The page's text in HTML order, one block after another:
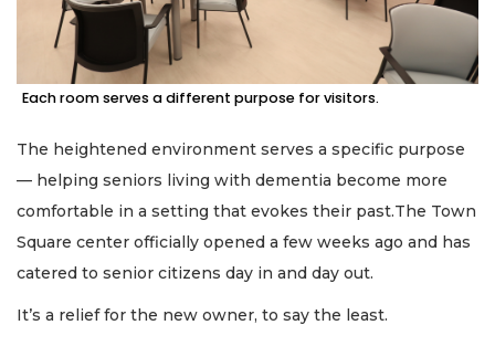
Each room serves a different purpose for visitors.
The heightened environment serves a specific purpose
— helping seniors living with dementia become more
comfortable in a setting that evokes their past.The Town
Square center officially opened a few weeks ago and has
catered to senior citizens day in and day out.
It’s a relief for the new owner, to say the least.